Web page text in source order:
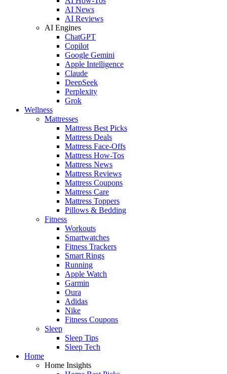
AI News
AI Reviews
AI Engines
ChatGPT
Copilot
Google Gemini
Apple Intelligence
Claude
DeepSeek
Perplexity
Grok
Wellness
Mattresses
Mattress Best Picks
Mattress Deals
Mattress Face-Offs
Mattress How-Tos
Mattress News
Mattress Reviews
Mattress Coupons
Mattress Care
Mattress Toppers
Pillows & Bedding
Fitness
Workouts
Smartwatches
Fitness Trackers
Smart Rings
Running
Apple Watch
Garmin
Oura
Adidas
Nike
Fitness Coupons
Sleep
Sleep Tips
Sleep Tech
Home
Home Insights